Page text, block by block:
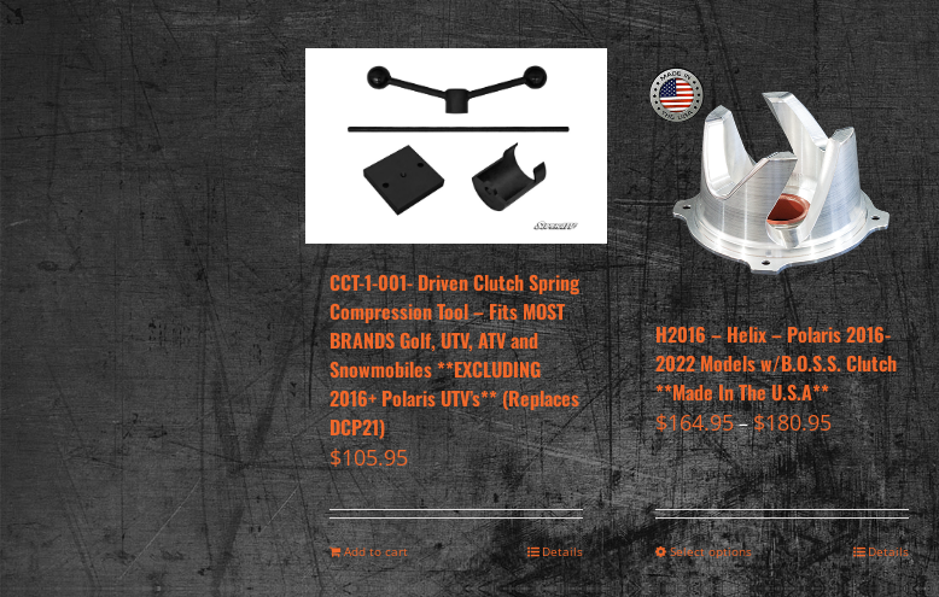
CCT-1-001- Driven Clutch Spring
Compression Tool – Fits MOST
BRANDS Golf, UTV, ATV and
Snowmobiles **EXCLUDING
2016+ Polaris UTV’s** (Replaces
DCP21)
$105.95
Add to cart Details
H2016 – Helix – Polaris 2016-
2022 Models w/B.O.S.S. Clutch
**Made In The U.S.A**
$164.95–$180.95
Select options Details